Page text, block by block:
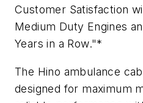
Customer Satisfaction
Medium Duty Engines
Years in a Row."*
The Hino ambulance
designed for maximum